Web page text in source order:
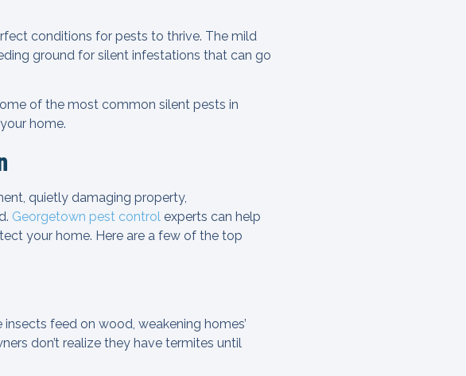
conditions for pests to thrive. The mild
ground for silent infestations that can go
of the most common silent pests in
home.
quietly damaging property,
Georgetown pest control experts can help
your home. Here are a few of the top
feed on wood, weakening homes’
don’t realize they have termites until